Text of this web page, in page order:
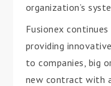
organization’s
Fusionex
providing
to companies, big
new contract with